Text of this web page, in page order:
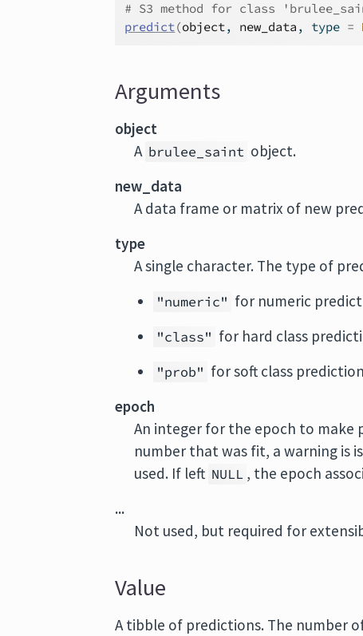
# S3 method for class
predict(object, new_data , type =
Arguments
object
A brulee_saint object.
new_data
A data frame or matrix of new
type
A single character. The type of
"numeric" for numeric
"class" for hard class
"prob" for soft class
epoch
An integer for the epoch to make
number that was fit, a warning is
used. If left NULL , the epoch
...
Not used, but required for
Value
A tibble of predictions. The number